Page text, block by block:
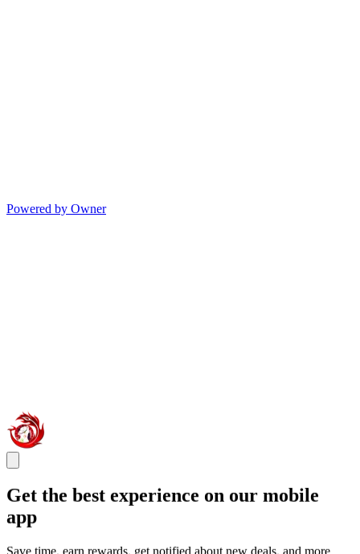
Powered by Owner
Get the best experience on our mobile
app
Save time, earn rewards, get notified about new deals, and more